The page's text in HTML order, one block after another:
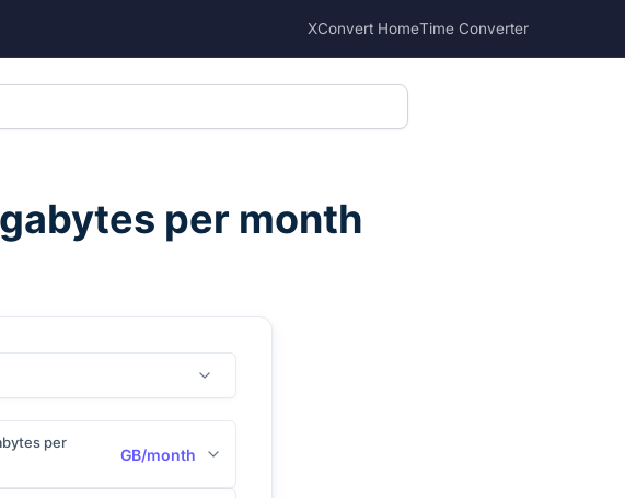
XConvert HomeTime Converter
per month
per
GB/month